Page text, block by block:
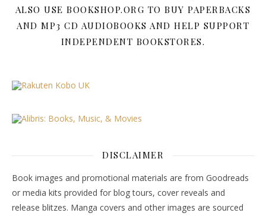
ALSO USE BOOKSHOP.ORG TO BUY PAPERBACKS
AND MP3 CD AUDIOBOOKS AND HELP SUPPORT
INDEPENDENT BOOKSTORES.
DISCLAIMER
Book images and promotional materials are from Goodreads
or media kits provided for blog tours, cover reveals and
release blitzes. Manga covers and other images are sourced